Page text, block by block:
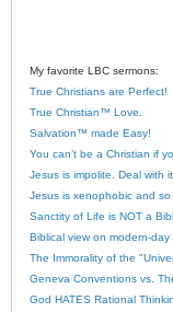
My favorite LBC sermons:
True Christians are Perfect!
True Christian™ Love.
Salvation™ made Easy!
You can’t be a Christian if
Jesus is impolite. Deal with it.
Jesus is xenophobic and so
Sanctity of Life is NOT a
Biblical view on modern-day
The Immorality of the
Geneva Conventions vs.
God HATES Rational